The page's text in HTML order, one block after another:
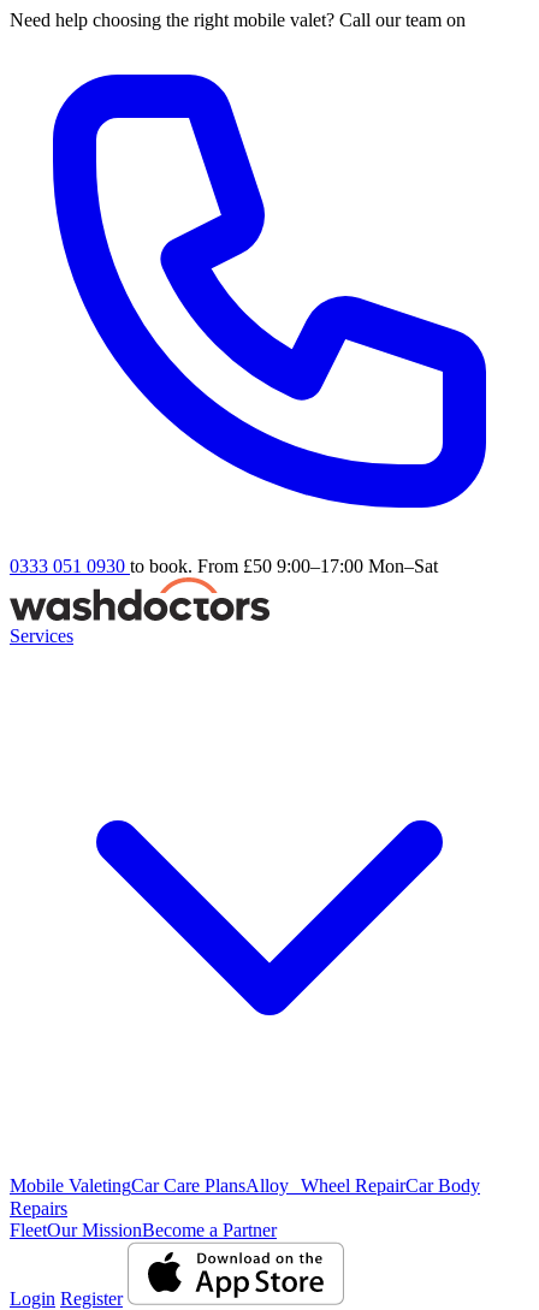
Need help choosing the right mobile valet? Call our team on
0333 051 0930 to book. From £50 9:00–17:00 Mon–Sat
Services
Mobile ValetingCar Care PlansAlloy Wheel RepairCar Body
Repairs
FleetOur MissionBecome a Partner
Login Register